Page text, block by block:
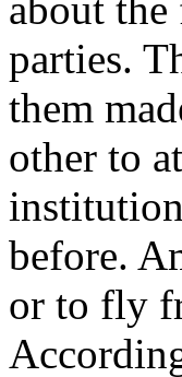
parties.
them
other to
before.
or to fly